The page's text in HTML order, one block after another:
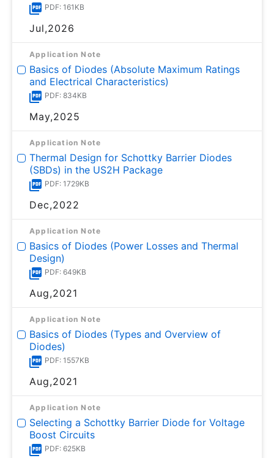
PDF: 161KB
Jul,2026
Application Note
Basics of Diodes (Absolute Maximum Ratings
and Electrical Characteristics)
PDF: 834KB
May,2025
Application Note
Thermal Design for Schottky Barrier Diodes
(SBDs) in the US2H Package
PDF: 1729KB
Dec,2022
Application Note
Basics of Diodes (Power Losses and Thermal
Design)
PDF: 649KB
Aug,2021
Application Note
Basics of Diodes (Types and Overview of
Diodes)
PDF: 1557KB
Aug,2021
Application Note
Selecting a Schottky Barrier Diode for Voltage
Boost Circuits
PDF: 625KB